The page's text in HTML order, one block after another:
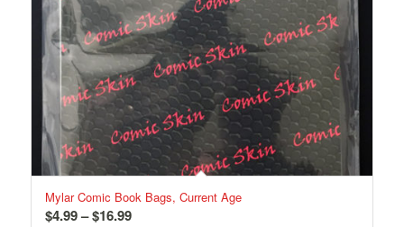
Mylar Comic Book Bags, Current Age
$4.99– $16.99Price